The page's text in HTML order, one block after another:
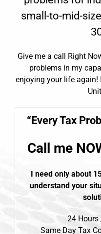
small-to-mid-
Give me a call Right
problems in my
enjoying your life again!
“EveryTax
Call me
I need only about
understand your
24 Hours
Same Day Tax